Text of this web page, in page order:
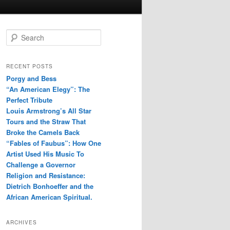
e
r
h
RECENT POSTS
Porgy and Bess
“An American Elegy”: The
Perfect Tribute
Louis Armstrong’s All Star
Tours and the Straw That
Broke the Camels Back
“Fables of Faubus”: How One
Artist Used His Music To
Challenge a Governor
Religion and Resistance:
Dietrich Bonhoeffer and the
African American Spiritual.
ARCHIVES